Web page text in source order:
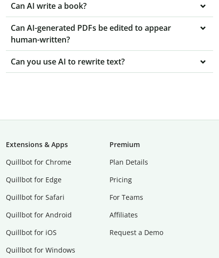
Can AI write a book?
Can AI-generated PDFs be edited to appear
human-written?
Can you use AI to rewrite text?
Extensions & Apps
Quillbot for Chrome
Quillbot for Edge
Quillbot for Safari
Quillbot for Android
Quillbot for iOS
Quillbot for Windows
Premium
Plan Details
Pricing
For Teams
Affiliates
Request a Demo